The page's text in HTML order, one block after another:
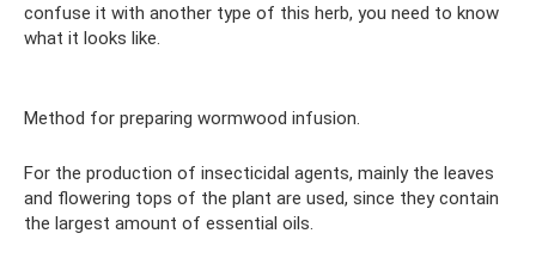
confuse it with another type of this herb, you need to know
what it looks like.
Method for preparing wormwood infusion.
For the production of insecticidal agents, mainly the leaves
and flowering tops of the plant are used, since they contain
the largest amount of essential oils.